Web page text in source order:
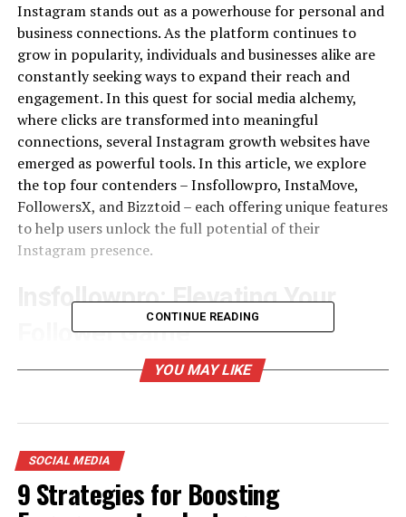
Instagram stands out as a powerhouse for personal and
business connections. As the platform continues to
grow in popularity, individuals and businesses alike are
constantly seeking ways to expand their reach and
engagement. In this quest for social media alchemy,
where clicks are transformed into meaningful
connections, several Instagram growth websites have
emerged as powerful tools. In this article, we explore
the top four contenders – Insfollowpro, InstaMove,
FollowersX, and Bizztoid – each offering unique features
to help users unlock the full potential of their
Instagram presence.
Insfollowpro: Elevating Your
Follower Game
Insfollowprohas gained a reputation as a go-to
with a targeted and engaged audience.
One of the standout features of Insfollowpro is its
CONTINUE READING
YOU MAY LIKE
SOCIAL MEDIA
9 Strategies for Boosting